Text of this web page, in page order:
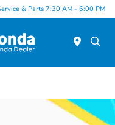
& Parts 7:30 AM - 6:00 PM